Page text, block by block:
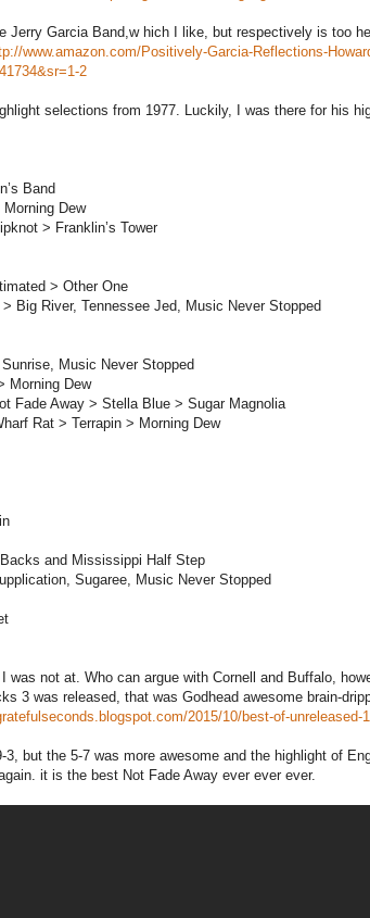
Jerry Garcia Band,w hich I like, but respectively is too
www.amazon.com/Positively-Garcia-Reflections-
2
selections from 1977. Luckily, I was there for his
Band
Dew
> Franklin’s Tower
> Other One
Big River, Tennessee Jed, Music Never Stopped
Music Never Stopped
Morning Dew
Fade Away > Stella Blue > Sugar Magnolia
Rat > Terrapin > Morning Dew
and Mississippi Half Step
Sugaree, Music Never Stopped
I was not at. Who can argue with Cornell and Buffalo,
3 was released, that was Godhead awesome brain-
2015/10/best-of-unreleased-
but the 5-7 was more awesome and the highlight of
it is the best Not Fade Away ever ever ever.